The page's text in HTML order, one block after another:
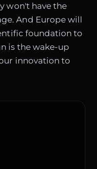
won't have the
And Europe will
foundation to
is the wake-up
innovation to